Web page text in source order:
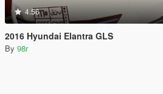
4.56
2016 Hyundai Elantra GLS
By 98r